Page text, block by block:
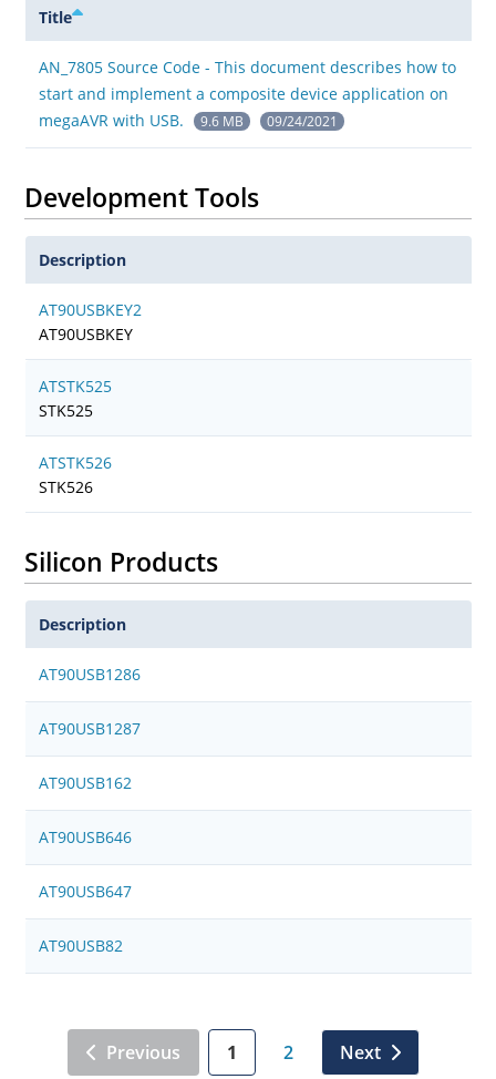
Title
AN_7805 Source Code - This document describes how to
start and implement a composite device application on
megaAVR with USB.
9.6 MB 09/24/2021
Development Tools
Description
AT90USBKEY2
AT90USBKEY
ATSTK525
STK525
ATSTK526
STK526
Silicon Products
Description
AT90USB1286
AT90USB1287
AT90USB162
AT90USB646
AT90USB647
AT90USB82
Previous 1 2 Next